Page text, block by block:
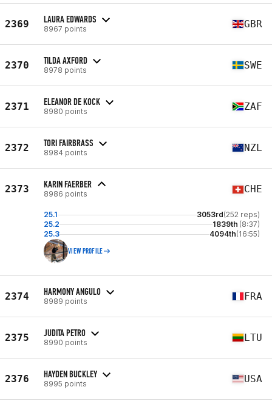
2369 LAURA EDWARDS
8967 points GBR
2370 TILDA AXFORD
8978 points SWE
2371 ELEANOR DE KOCK
8980 points ZAF
2372 TORI FAIRBRASS
8984 points NZL
2373 KARIN FAERBER
8986 points CHE
25.1 3053rd(252 reps)
25.2
1839th (8:37)
25.3
4094th(16:55)
VIEW PROFILE
2374 HARMONY ANGULO
8989 points FRA
2375 JUDITA PETRO
8990 points LTU
2376 HAYDEN BUCKLEY
8995 points USA